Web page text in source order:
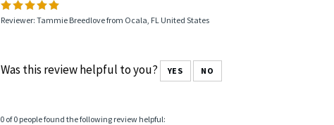
Reviewer: Tammie Breedlove from Ocala, FL United States
Was this review helpful to you? YES NO
0 of 0 people found the following review helpful: